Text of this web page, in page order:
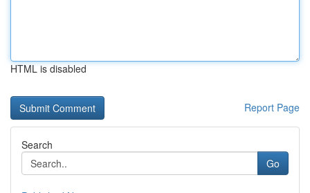
HTML is disabled
Report Page
Search
Go